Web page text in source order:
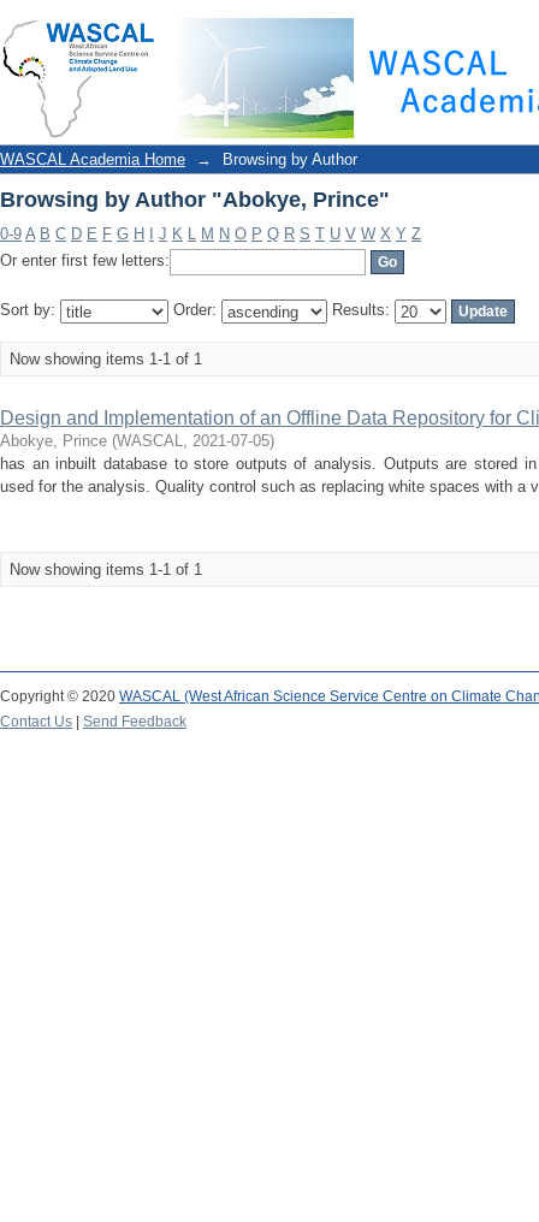
Browsing by Author "Abokye, Prince"
WASCAL Academia Home → Browsing by Author
Browsing by Author "Abokye, Prince"
0-9 A B C D E F G H J K L M N O P Q R S T U V W X Y Z
Or enter first few letters:
Sort by: Order: Results:
Now showing items 1-1 of 1
Design and Implementation of an Offline Data Repository for
Abokye, Prince (WASCAL, 2021-07-05)
has an inbuilt database to store outputs of analysis. Outputs are stored
used for the analysis. Quality control such as replacing white spaces with a
Now showing items 1-1 of 1
Copyright © 2020 WASCAL (West African Science Service Centre on Climate
Contact Us
Send Feedback